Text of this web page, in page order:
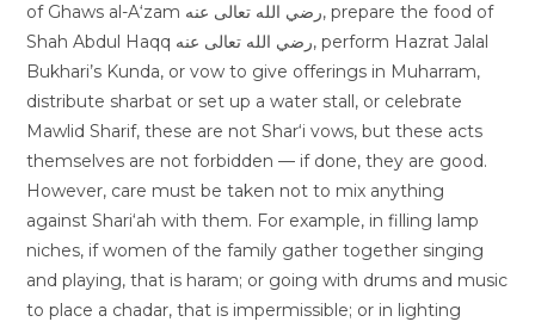
of Ghaws al-A‘zam رضي الله تعالى عنه, prepare the food of
Shah Abdul Haqq رضي الله تعالى عنه, perform Hazrat Jalal
Bukhari’s Kunda, or vow to give offerings in Muharram,
distribute sharbat or set up a water stall, or celebrate
Mawlid Sharif, these are not Shar‘i vows, but these acts
themselves are not forbidden — if done, they are good.
However, care must be taken not to mix anything
against Shari‘ah with them. For example, in filling lamp
niches, if women of the family gather together singing
and playing, that is haram; or going with drums and music
to place a chadar, that is impermissible; or in lighting